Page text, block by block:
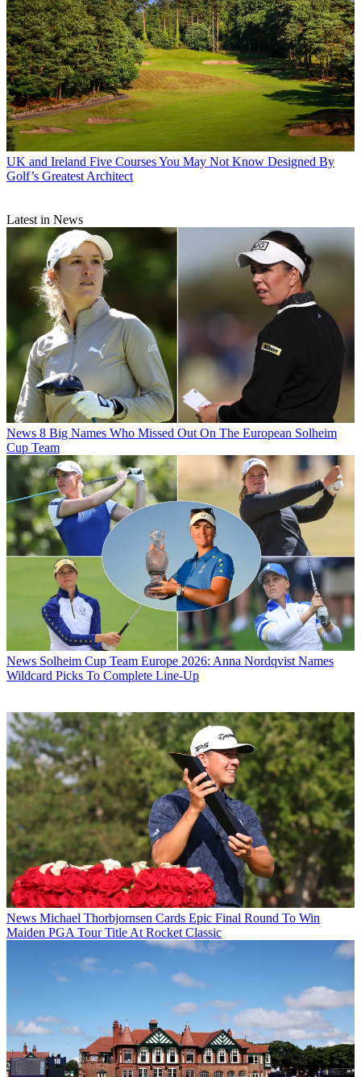
UK and Ireland Five Courses You May Not Know Designed By
Golf’s Greatest Architect
Latest in News
News 8 Big Names Who Missed Out On The European Solheim
Cup Team
News Solheim Cup Team Europe 2026: Anna Nordqvist Names
Wildcard Picks To Complete Line-Up
News Michael Thorbjornsen Cards Epic Final Round To Win
Maiden PGA Tour Title At Rocket Classic